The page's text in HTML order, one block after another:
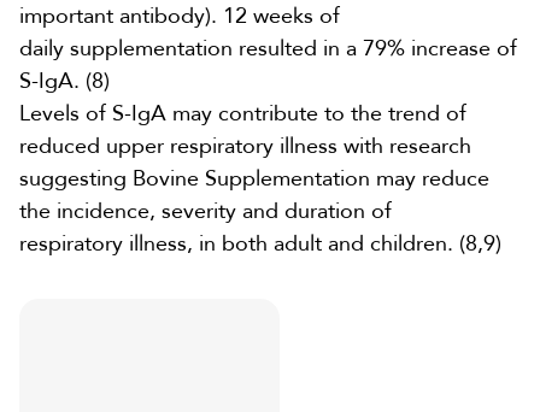
important antibody). 12 weeks of
daily supplementation resulted in a 79% increase of
S-IgA. (8)
Levels of S-IgA may contribute to the trend of
reduced upper respiratory illness with research
suggesting Bovine Supplementation may reduce
the incidence, severity and duration of
respiratory illness, in both adult and children. (8,9)